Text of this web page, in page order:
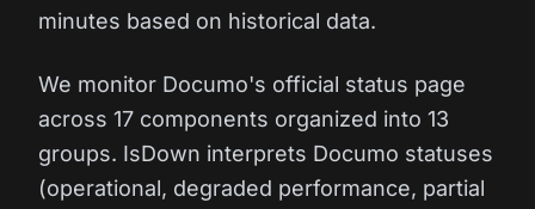
minutes based on historical data.
We monitor Documo's official status page
across 17 components organized into 13
groups. IsDown interprets Documo statuses
(operational, degraded performance, partial